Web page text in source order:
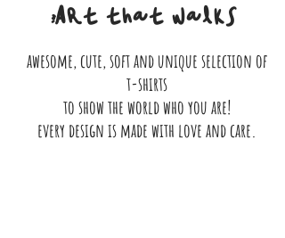
Art that walks
awesome, cute, soft and unique selection of
t-shirts
to show the world who you are!
every design is made with love and care.